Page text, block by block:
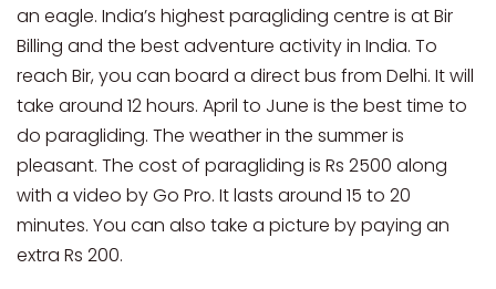
an eagle. India’s highest paragliding centre is at Bir
Billing and the best adventure activity in India. To
reach Bir, you can board a direct bus from Delhi. It will
take around 12 hours. April to June is the best time to
do paragliding. The weather in the summer is
pleasant. The cost of paragliding is Rs 2500 along
with a video by Go Pro. It lasts around 15 to 20
minutes. You can also take a picture by paying an
extra Rs 200.